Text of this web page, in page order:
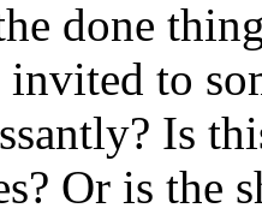
done
invited to
Is
Or is the